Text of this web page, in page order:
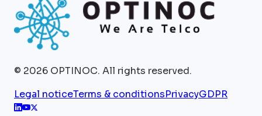
© 2026 OPTINOC. All rights reserved.
Legal noticeTerms & conditionsPrivacyGDPR